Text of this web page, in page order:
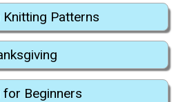
Knitting Patterns
for Beginners